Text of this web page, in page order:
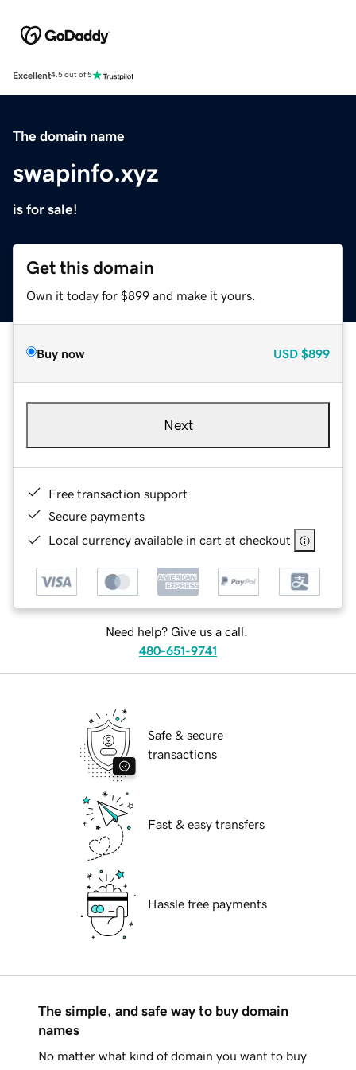
Excellent4.5 out of 5
The domain name
swapinfo.xyz
is for sale!
Get this domain
Own it today for $899 and make it yours.
Buy now USD $899
Next
Free transaction support
Secure payments
Local currency available in cart at checkout
Need help? Give us a call.
480-651-9741
Safe & secure
transactions
Fast & easy transfers
Hassle free payments
The simple, and safe way to buy domain
names
No matter what kind of domain you want to buy